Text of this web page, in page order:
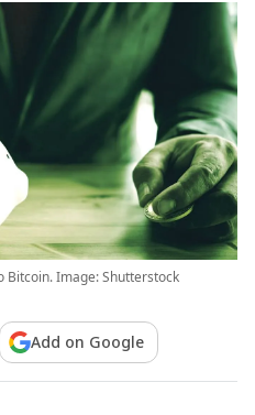
Bitcoin. Image: Shutterstock
Add on Google